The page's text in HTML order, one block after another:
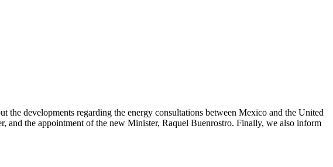
developments regarding the energy consultations between Mexico and the United
and the appointment of the new Minister, Raquel Buenrostro. Finally, we also inform